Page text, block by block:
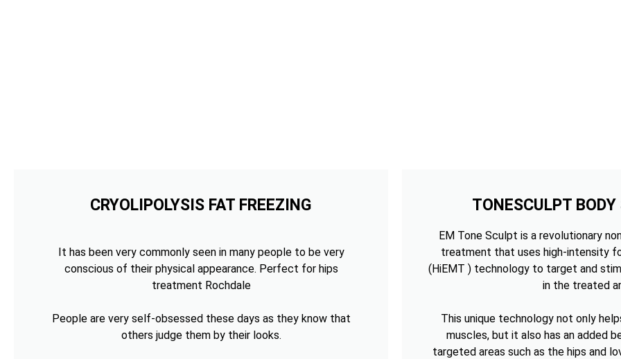
CRYOLIPOLYSIS FAT FREEZING
It has been very commonly seen in many people to be very
conscious of their physical appearance. Perfect for hips
treatment Rochdale
People are very self-obsessed these days as they know that
others judge them by their looks.
TONESCULPT
EM Tone Sculpt is a revolutionary
treatment that uses high-intensity
(HiEMT ) technology to target and
in the treated
This unique technology not only
muscles, but it also has an added
targeted areas such as the hips and